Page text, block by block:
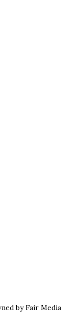
byFair Media